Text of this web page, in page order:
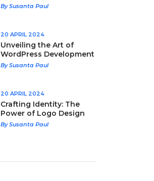
By Susanta Paul
20 APRIL 2024
Unveiling the Art of
WordPress Development
By Susanta Paul
20 APRIL 2024
Crafting Identity: The
Power of Logo Design
By Susanta Paul